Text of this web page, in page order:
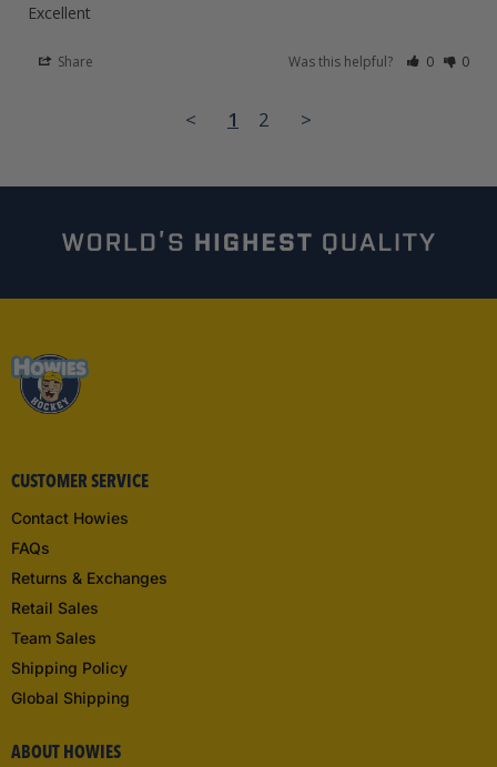
Excellent
Share Was this helpful? 0 0
< 1 2 >
CUSTOMER SERVICE
Contact Howies
FAQs
Returns & Exchanges
Retail Sales
Team Sales
Shipping Policy
Global Shipping
ABOUT HOWIES